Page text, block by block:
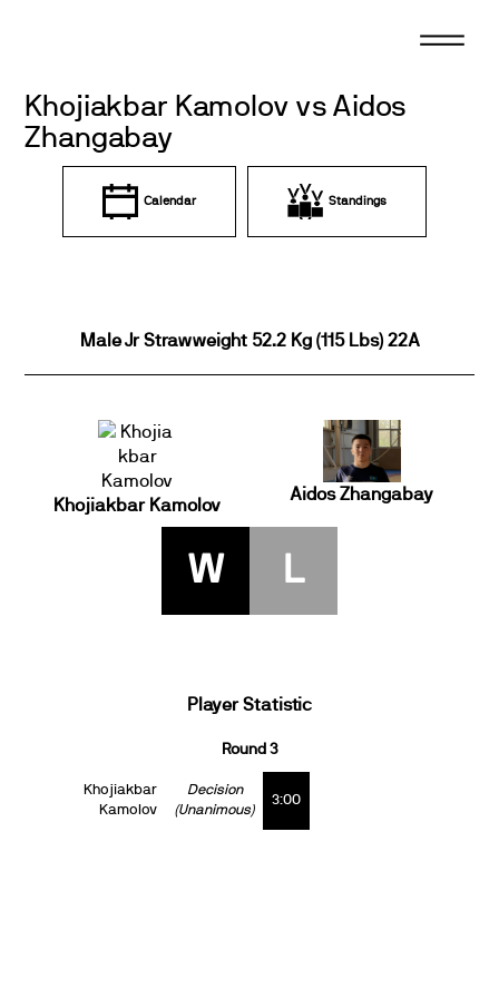
Khojiakbar Kamolov vs Aidos
Zhangabay
Calendar Standings
Male Jr Strawweight 52.2 Kg (115 Lbs) 22A
Khojiakbar Kamolov
Aidos Zhangabay
W L
Player Statistic
Round 3
Khojiakbar
Kamolov
Decision
(Unanimous)
3:00